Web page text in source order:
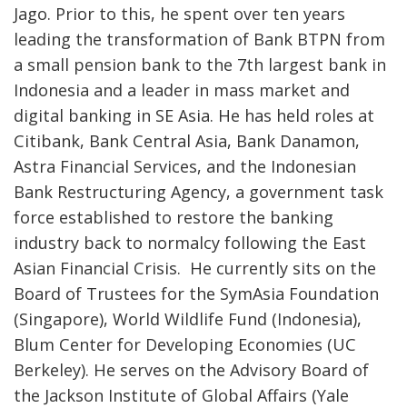
Jago. Prior to this, he spent over ten years
leading the transformation of Bank BTPN from
a small pension bank to the 7th largest bank in
Indonesia and a leader in mass market and
digital banking in SE Asia. He has held roles at
Citibank, Bank Central Asia, Bank Danamon,
Astra Financial Services, and the Indonesian
Bank Restructuring Agency, a government task
force established to restore the banking
industry back to normalcy following the East
Asian Financial Crisis. He currently sits on the
Board of Trustees for the SymAsia Foundation
(Singapore), World Wildlife Fund (Indonesia),
Blum Center for Developing Economies (UC
Berkeley). He serves on the Advisory Board of
the Jackson Institute of Global Affairs (Yale